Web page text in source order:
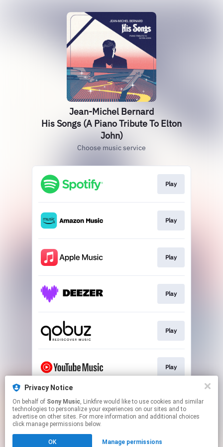
Jean-Michel Bernard
His Songs (A Piano Tribute To Elton
John)
Choose music service
Play
Play
Play
Play
Play
Play
Go To
Privacy Notice
On behalf of Sony Music, Linkfire would like to use cookies and similar
technologies to personalize your experiences on our sites and to
advertise on other sites. For more information and additional choices
click manage permissions below.
OK Manage permissions